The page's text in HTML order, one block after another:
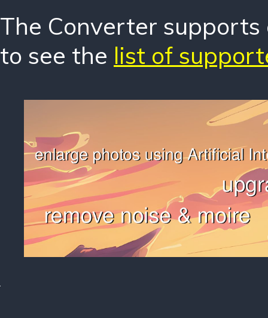
The Converter
to see the list of